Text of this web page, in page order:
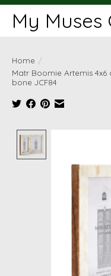
My
Home /
Matr Boomie Artemis
bone JCF84